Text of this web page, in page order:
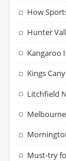
How
Hunter
Kangaroo
Kings
Litchfield
Must-try